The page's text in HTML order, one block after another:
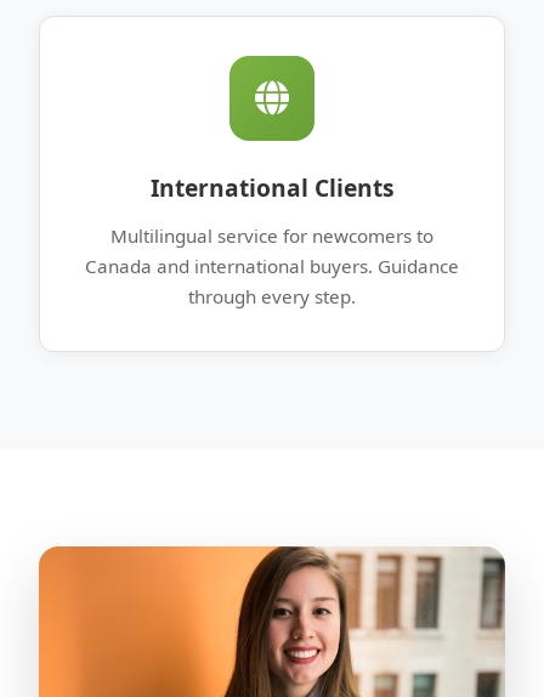
International Clients
Multilingual service for newcomers to
Canada and international buyers. Guidance
through every step.